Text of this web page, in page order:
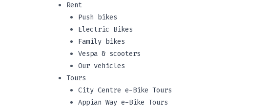
Rent
Push bikes
Electric Bikes
Family bikes
Vespa & scooters
Our vehicles
Tours
City Centre e-Bike Tours
Appian Way e-Bike Tours